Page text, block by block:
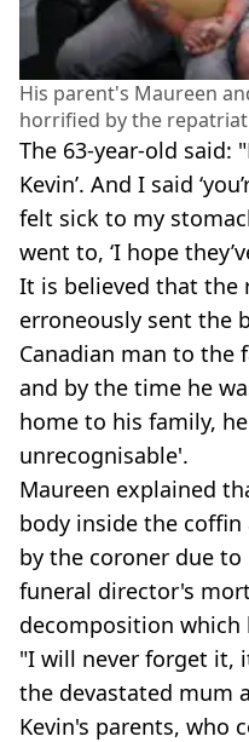
His parent's Maureen
horrified by the
The 63-year-old said:
Kevin’. And I said
felt sick to my
went to, ‘I hope
It is believed that the
erroneously sent the
Canadian man to the
and by the time he
home to his family,
unrecognisable'.
Maureen explained
body inside the coffin
by the coroner due
funeral director's
decomposition which
"I will never forget it,
the devastated mum
Kevin's parents, who